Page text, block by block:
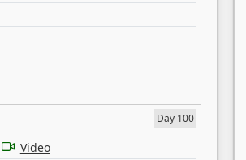
Day 100
Video